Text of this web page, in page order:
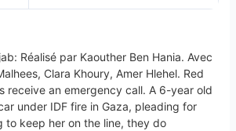
Réalisé par Kaouther Ben Hania. Avec
Clara Khoury, Amer Hlehel. Red
receive an emergency call. A 6-year old
under IDF fire in Gaza, pleading for
to keep her on the line, they do